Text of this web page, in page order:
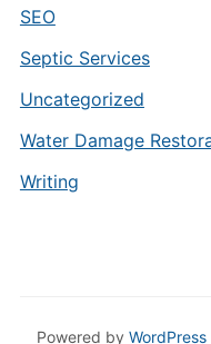
SEO
Septic Services
Uncategorized
Water Damage
Writing
Powered by WordPress